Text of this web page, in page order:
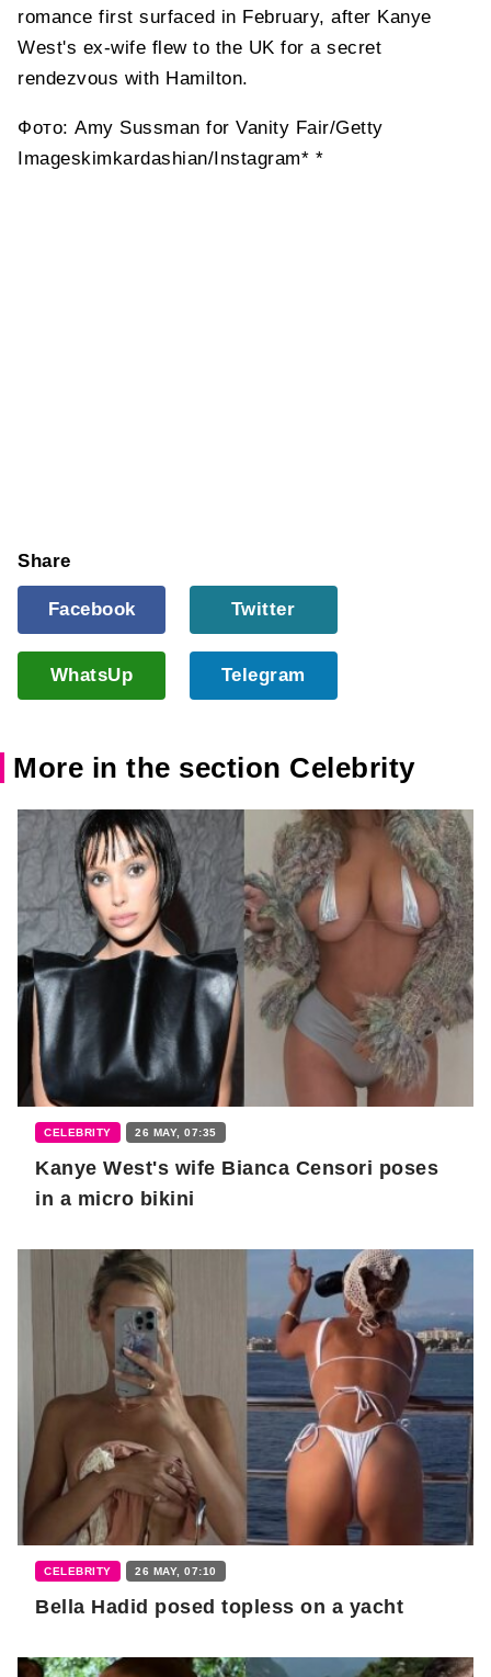
romance first surfaced in February, after Kanye
West's ex-wife flew to the UK for a secret
rendezvous with Hamilton.
Фото: Amy Sussman for Vanity Fair/Getty
Imageskimkardashian/Instagram* *
Share
Facebook Twitter
WhatsUp Telegram
More in the section Celebrity
CELEBRITY 26 MAY, 07:35
Kanye West's wife Bianca Censori poses
in a micro bikini
CELEBRITY 26 MAY, 07:10
Bella Hadid posed topless on a yacht